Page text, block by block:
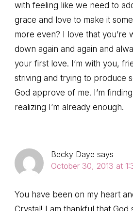
with feeling like we need to
grace and love to make it
more even? I love that you’re
down again and again and
your first love. I’m with you,
striving and trying to produce
God approve of me. I’m
realizing I’m already enough.
Becky Daye says
October 30, 2013 at
You have been on my heart
Crystal! I am thankful that God